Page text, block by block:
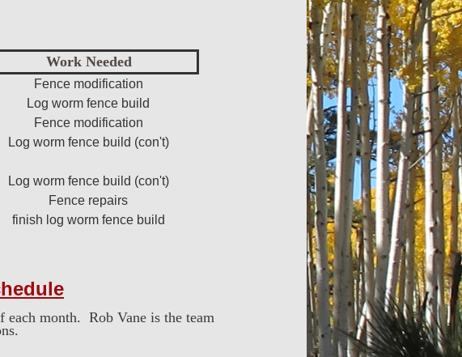
Work Needed
Fence modification
Log worm fence build
Fence modification
Log worm fence build (con't)
Log worm fence build (con't)
Fence repairs
finish log worm fence build
month. Rob Vane is the team